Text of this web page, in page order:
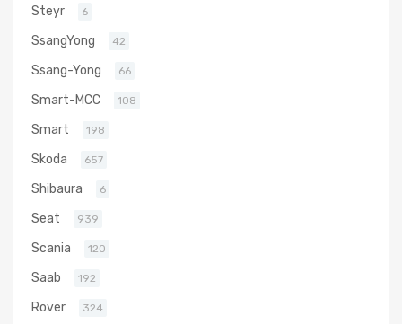
Steyr 6
SsangYong 42
Ssang-Yong 66
Smart-MCC 108
Smart 198
Skoda 657
Shibaura 6
Seat 939
Scania 120
Saab 192
Rover 324